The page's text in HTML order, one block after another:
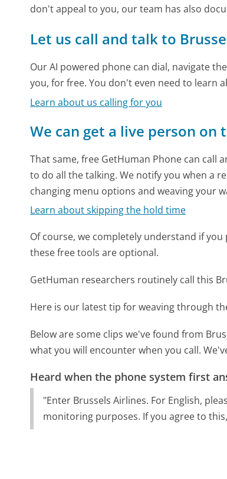
don't appeal to you, our team has also
Let us call and talk to
Our AI powered phone can dial, navigate
you, for free. You don't even need to learn
Learn about us calling for you
We can get a live person on
That same, free GetHuman Phone can call
to do all the talking. We notify you when a
changing menu options and weaving your
Learn about skipping the hold time
Of course, we completely understand if
these free tools are optional.
GetHuman researchers routinely call this
Here is our latest tip for weaving through
Below are some clips we've found from
what you will encounter when you call.
Heard when the phone system first
"Enter Brussels Airlines. For English,
monitoring purposes. If you agree to